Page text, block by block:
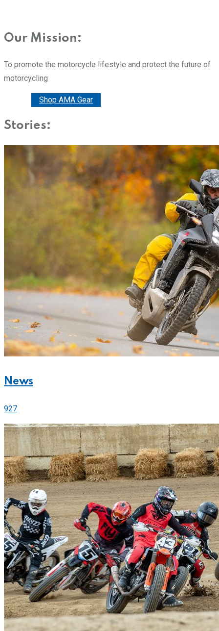
Our Mission:
To promote the motorcycle lifestyle and protect the future of
motorcycling
Shop AMA Gear
Stories:
News
927